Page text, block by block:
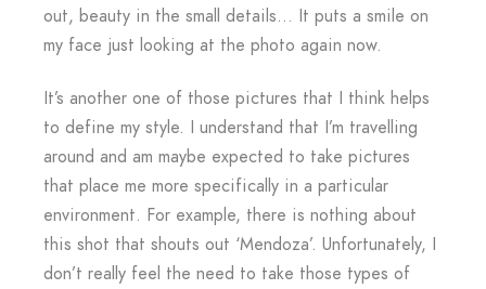
out, beauty in the small details… It puts a smile on
my face just looking at the photo again now.
It’s another one of those pictures that I think helps
to define my style. I understand that I’m travelling
around and am maybe expected to take pictures
that place me more specifically in a particular
environment. For example, there is nothing about
this shot that shouts out ‘Mendoza’. Unfortunately, I
don’t really feel the need to take those types of